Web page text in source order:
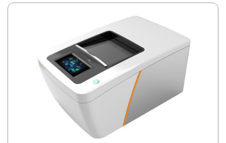
Image